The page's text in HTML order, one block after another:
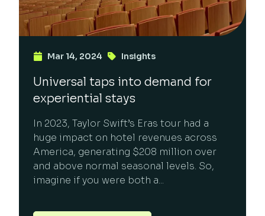
Mar 14, 2024 Insights
Universal taps into demand for
experiential stays
In 2023, Taylor Swift’s Eras tour had a
huge impact on hotel revenues across
America, generating $208 million over
and above normal seasonal levels. So,
imagine if you were both a...